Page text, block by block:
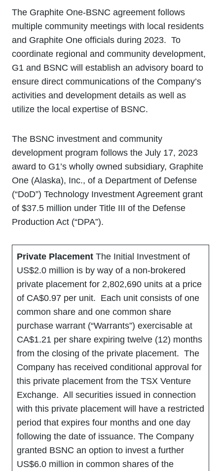
The Graphite One-BSNC agreement follows
multiple community meetings with local residents
and Graphite One officials during 2023. To
coordinate regional and community development,
G1 and BSNC will establish an advisory board to
ensure direct communications of the Company’s
activities and development details as well as
utilize the local expertise of BSNC.
The BSNC investment and community
development program follows the July 17, 2023
award to G1’s wholly owned subsidiary, Graphite
One (Alaska), Inc., of a Department of Defense
(“DoD”) Technology Investment Agreement grant
of $37.5 million under Title III of the Defense
Production Act (“DPA”).
Private Placement The Initial Investment of
US$2.0 million is by way of a non-brokered
private placement for 2,802,690 units at a price
of CA$0.97 per unit. Each unit consists of one
common share and one common share
purchase warrant (“Warrants”) exercisable at
CA$1.21 per share expiring twelve (12) months
from the closing of the private placement. The
Company has received conditional approval for
this private placement from the TSX Venture
Exchange. All securities issued in connection
with this private placement will have a restricted
period that expires four months and one day
following the date of issuance. The Company
granted BSNC an option to invest a further
US$6.0 million in common shares of the